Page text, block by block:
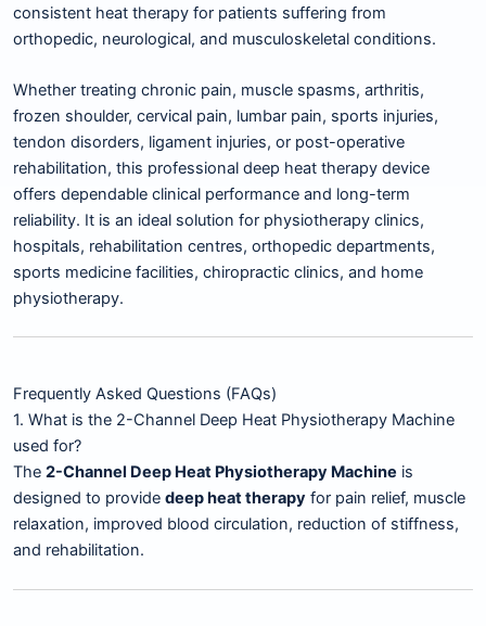
consistent heat therapy for patients suffering from
orthopedic, neurological, and musculoskeletal conditions.
Whether treating chronic pain, muscle spasms, arthritis,
frozen shoulder, cervical pain, lumbar pain, sports injuries,
tendon disorders, ligament injuries, or post-operative
rehabilitation, this professional deep heat therapy device
offers dependable clinical performance and long-term
reliability. It is an ideal solution for physiotherapy clinics,
hospitals, rehabilitation centres, orthopedic departments,
sports medicine facilities, chiropractic clinics, and home
physiotherapy.
Frequently Asked Questions (FAQs)
1. What is the 2-Channel Deep Heat Physiotherapy Machine
used for?
The 2-Channel Deep Heat Physiotherapy Machine is
designed to provide deep heat therapy for pain relief, muscle
relaxation, improved blood circulation, reduction of stiffness,
and rehabilitation.